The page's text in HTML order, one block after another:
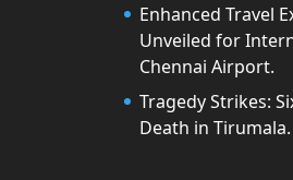
Enhanced Travel
Unveiled for
Chennai Airport.
Tragedy Strikes:
Death in Tirumala.